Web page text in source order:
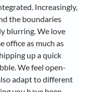
Increasingly,
the boundaries
blurring. We love
office as much as
up a quick
We feel open-
adapt to different